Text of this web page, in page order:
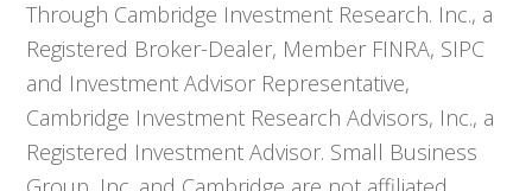
Through Cambridge Investment Research. Inc., a
Registered Broker-Dealer, Member FINRA, SIPC
and Investment Advisor Representative,
Cambridge Investment Research Advisors, Inc., a
Registered Investment Advisor. Small Business